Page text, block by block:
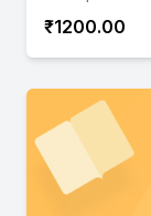
₹1200.00